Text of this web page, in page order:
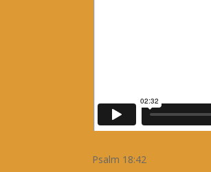
Psalm 18:42